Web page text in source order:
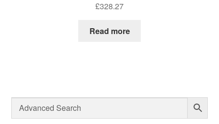
£328.27
Read more